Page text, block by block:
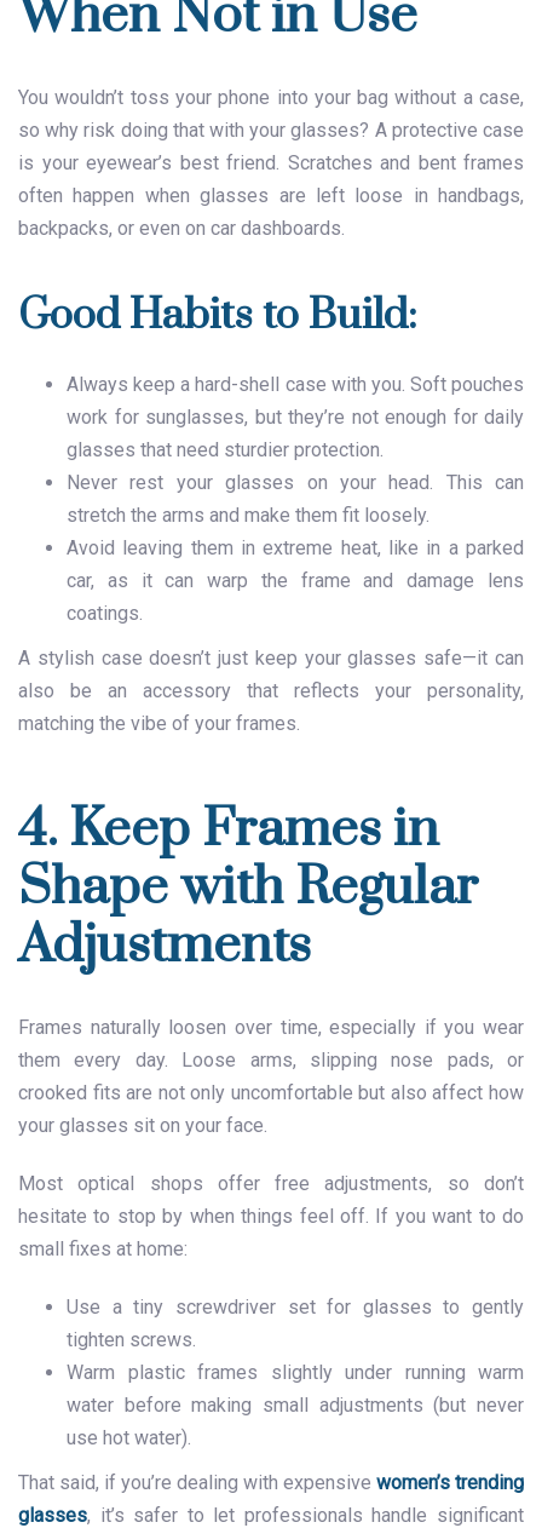
When Not in Use
You wouldn’t toss your phone into your bag without a case,
so why risk doing that with your glasses? A protective case
is your eyewear’s best friend. Scratches and bent frames
often happen when glasses are left loose in handbags,
backpacks, or even on car dashboards.
Good Habits to Build:
Always keep a hard-shell case with you. Soft pouches
work for sunglasses, but they’re not enough for daily
glasses that need sturdier protection.
Never rest your glasses on your head. This can
stretch the arms and make them fit loosely.
Avoid leaving them in extreme heat, like in a parked
car, as it can warp the frame and damage lens
coatings.
A stylish case doesn’t just keep your glasses safe—it can
also be an accessory that reflects your personality,
matching the vibe of your frames.
4. Keep Frames in
Shape with Regular
Adjustments
Frames naturally loosen over time, especially if you wear
them every day. Loose arms, slipping nose pads, or
crooked fits are not only uncomfortable but also affect how
your glasses sit on your face.
Most optical shops offer free adjustments, so don’t
hesitate to stop by when things feel off. If you want to do
small fixes at home:
Use a tiny screwdriver set for glasses to gently
tighten screws.
Warm plastic frames slightly under running warm
water before making small adjustments (but never
use hot water).
That said, if you’re dealing with expensive women’s trending
glasses, it’s safer to let professionals handle significant